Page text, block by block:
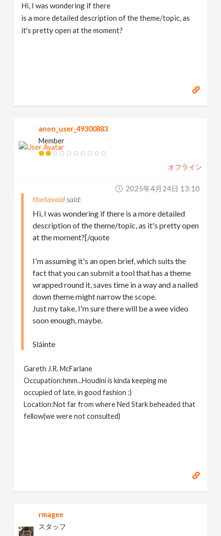
Hi, I was wondering if there
is a more detailed description of the theme/topic, as
it's pretty open at the moment?
anon_user_49300883
Member
オフライン
2025年4月24日 13:10
thetavoid
Hi, I was wondering if there is a more detailed
description of the theme/topic, as it's pretty open
at the moment?[/quote
I'm assuming it's an open brief, which suits the
fact that you can submit a tool that has a theme
wrapped round it, saves time in a way and a nailed
down theme might narrow the scope.
Just my take, I'm sure there will be a wee video
soon enough, maybe.
Sláinte
Gareth J.R. McFarlane
Occupation:hmm...Houdini is kinda keeping me
occupied of late, in good fashion :)
Location:Not far from where Ned Stark beheaded that
fellow(we were not consulted)
rmagee
スタッフ